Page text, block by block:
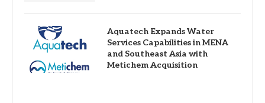
Aquatech Expands Water
Services Capabilities in MENA
and Southeast Asia with
Metichem Acquisition